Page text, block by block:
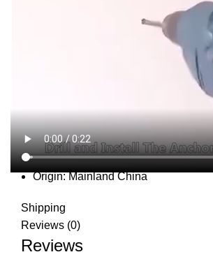
Rod Holders, Sport &
REVIEWS
MORE
PRODUCT ENQUIRY
Description
Magnet Fishing:no
Origin:Mainland China
Shipping
Reviews (0)
Reviews